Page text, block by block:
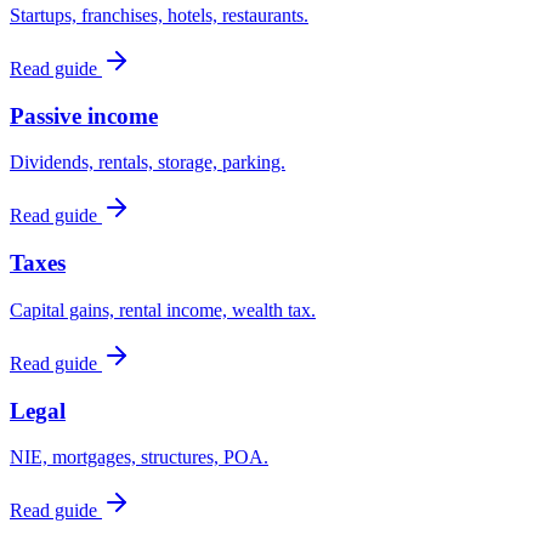
Startups, franchises, hotels, restaurants.
Read guide
Passive income
Dividends, rentals, storage, parking.
Read guide
Taxes
Capital gains, rental income, wealth tax.
Read guide
Legal
NIE, mortgages, structures, POA.
Read guide